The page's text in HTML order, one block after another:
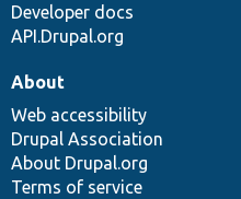
Developer docs
API.Drupal.org
About
Web accessibility
Drupal Association
About Drupal.org
Terms of service